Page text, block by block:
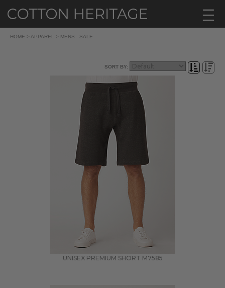
HOME > APPAREL > MENS - SALE
SORT BY:
UNISEX PREMIUM SHORT M7585